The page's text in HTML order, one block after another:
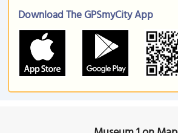
Download The GPSmyCity App